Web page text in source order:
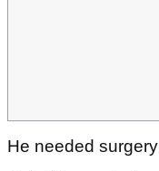
He needed